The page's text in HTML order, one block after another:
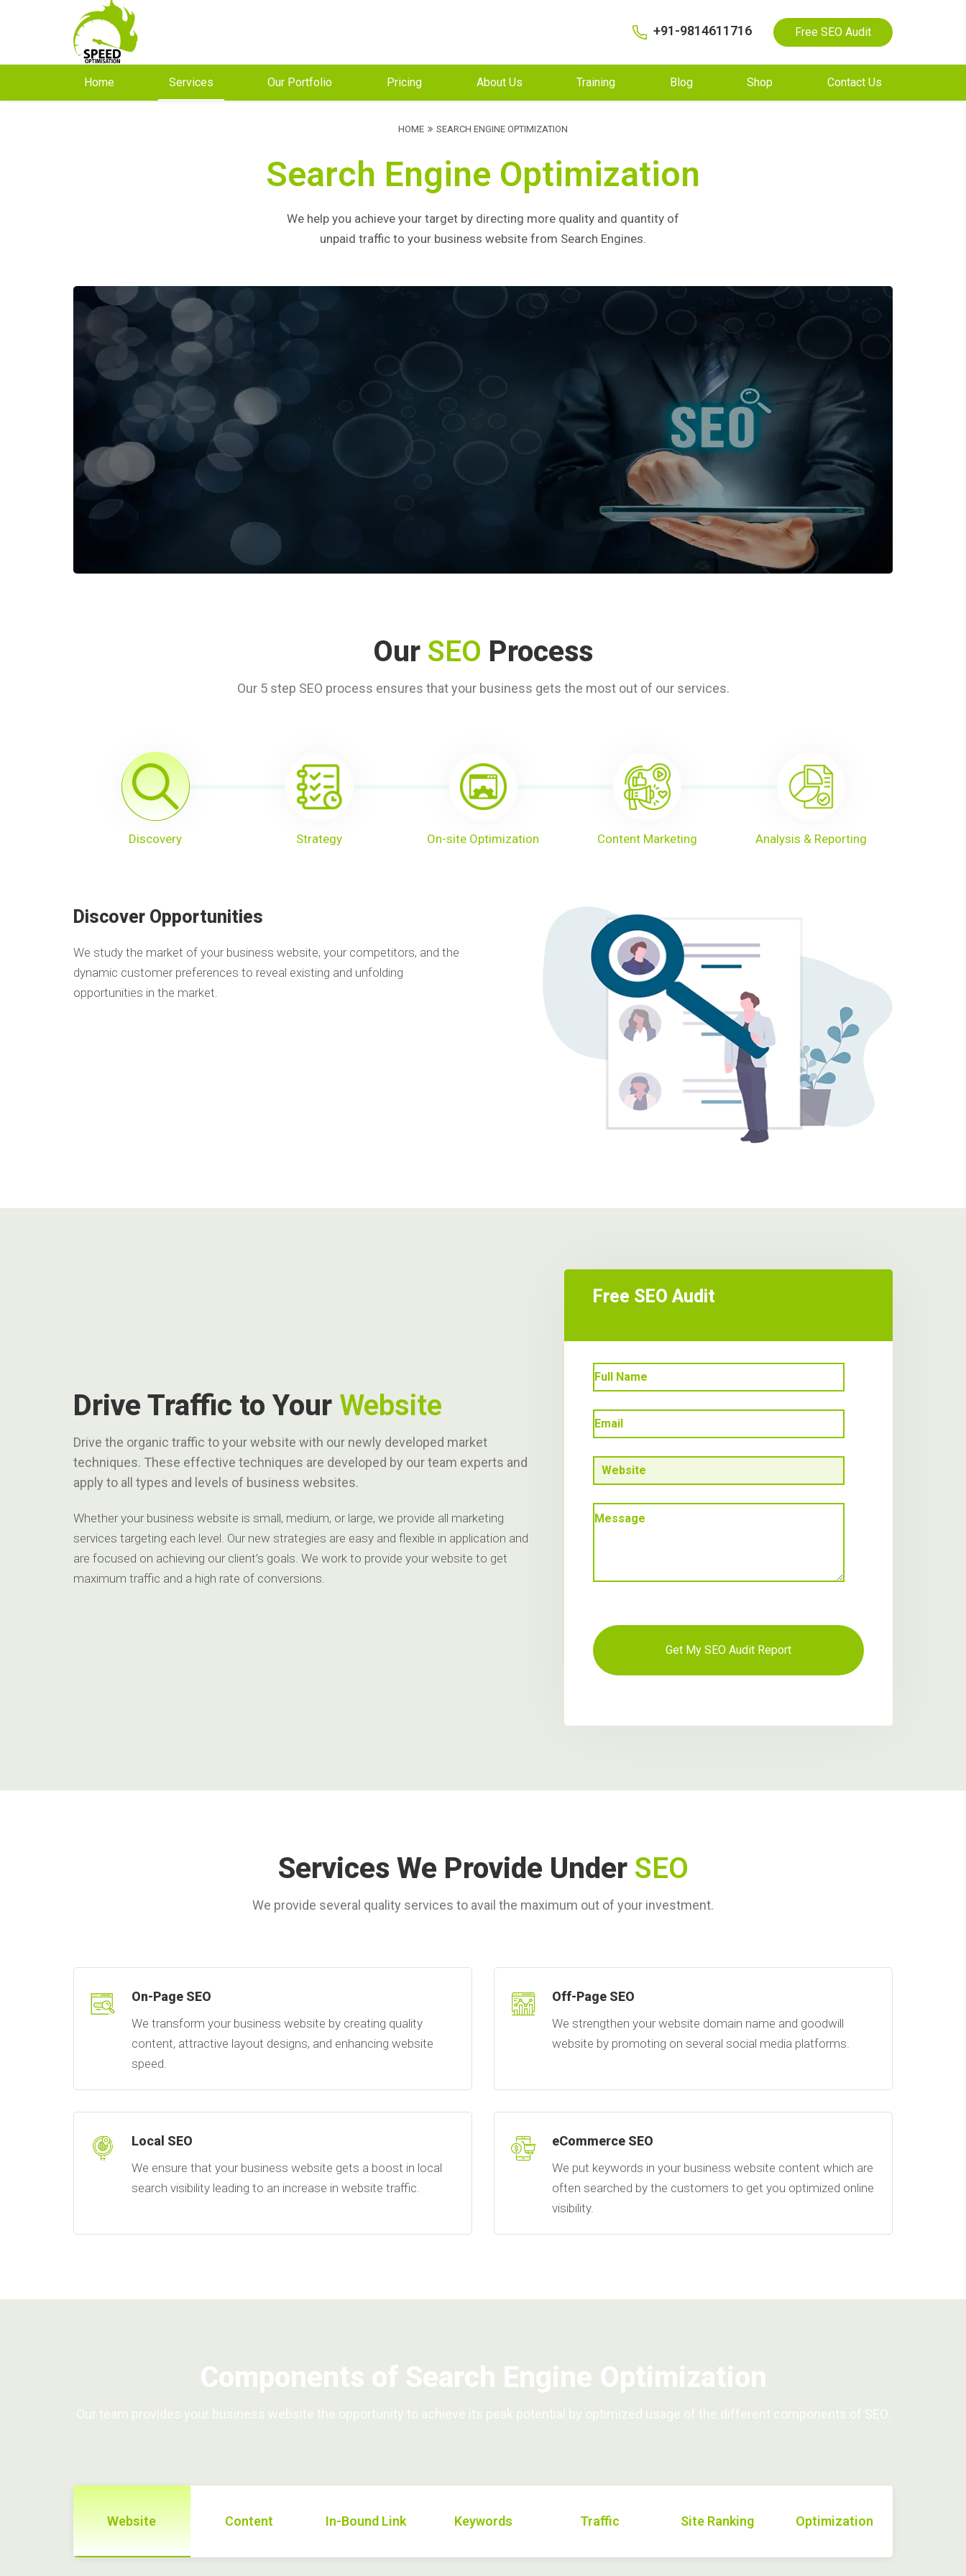
+91-9814611716 Free SEO Audit
Home Services Our Portfolio Pricing About Us Training Blog Shop Contact Us
HOME SEARCH ENGINE OPTIMIZATION
Search Engine Optimization
We help you achieve your target by directing more quality and quantity of
unpaid traffic to your business website from Search Engines.
Our SEO Process
Our 5 step SEO process ensures that your business gets the most out of our services.
Discovery Strategy On-site Optimization Content Marketing Analysis & Reporting
Discover Opportunities
We study the market of your business website, your competitors, and the
dynamic customer preferences to reveal existing and unfolding
opportunities in the market.
Drive Traffic to Your Website
Drive the organic traffic to your website with our newly developed market
techniques. These effective techniques are developed by our team experts and
apply to all types and levels of business websites.
Whether your business website is small, medium, or large, we provide all marketing
services targeting each level. Our new strategies are easy and flexible in application and
are focused on achieving our client’s goals. We work to provide your website to get
maximum traffic and a high rate of conversions.
Free SEO Audit
Services We Provide Under SEO
We provide several quality services to avail the maximum out of your investment.
On-Page SEO
We transform your business website by creating quality
content, attractive layout designs, and enhancing website
speed.
Off-Page SEO
We strengthen your website domain name and goodwill
website by promoting on several social media platforms.
Local SEO
We ensure that your business website gets a boost in local
search visibility leading to an increase in website traffic.
eCommerce SEO
We put keywords in your business website content which are
often searched by the customers to get you optimized online
visibility.
Components of Search Engine Optimization
Our team provides your business website the opportunity to achieve its peak potential by optimized usage of the different components of SEO.
Website Content In-Bound Link Keywords Traffic Site Ranking Optimization